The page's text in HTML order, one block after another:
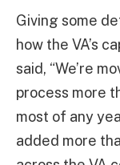
Giving some
how the VA’s
said, “We’re
process more
most of any
added more